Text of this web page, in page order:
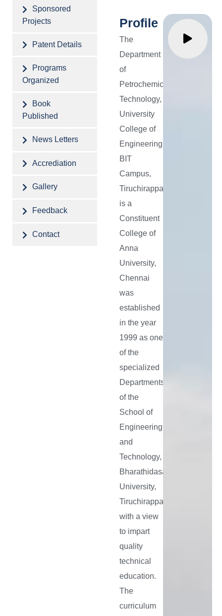
Sponsored
Projects
Patent Details
Programs
Organized
Book
Published
News Letters
Accrediation
Gallery
Feedback
Contact
engineers
to
Profile
The
Department
of
Petrochemical
Technology,
University
College of
Engineering,
BIT
Campus,
Tiruchirappalli
is a
Constituent
College of
Anna
University,
Chennai
was
established
in the year
1999 as one
of the
specialized
Departments
of the
School of
Engineering
and
Technology,
Bharathidasan
University,
Tiruchirappalli
with a view
to impart
quality
technical
education.
The
curriculum